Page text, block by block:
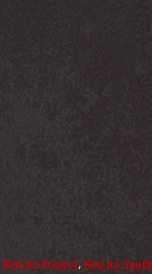
Kimi Iro Project, Kimi Iro Youth